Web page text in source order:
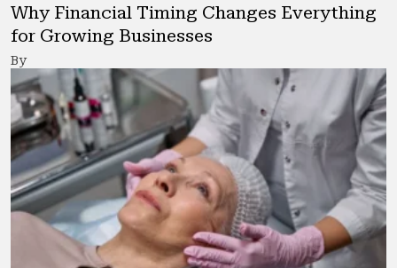
Why Financial Timing Changes Everything
for Growing Businesses
By